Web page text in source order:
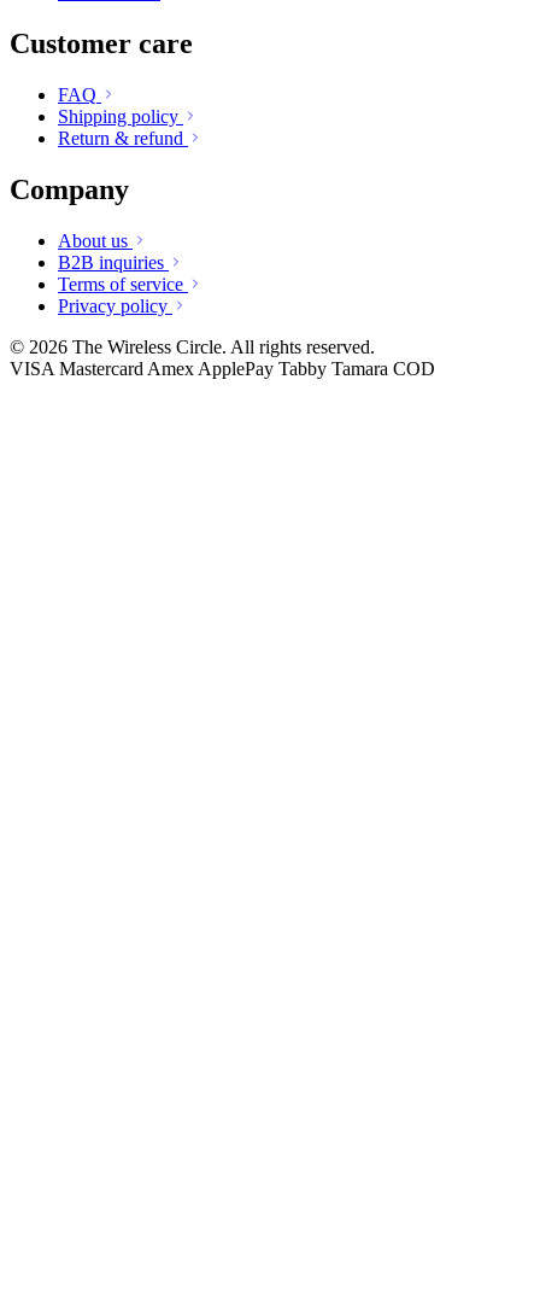
Customer care
FAQ
Shipping policy
Return & refund
Company
About us
B2B inquiries
Terms of service
Privacy policy
© 2026 The Wireless Circle. All rights reserved.
VISA Mastercard Amex ApplePay Tabby Tamara COD